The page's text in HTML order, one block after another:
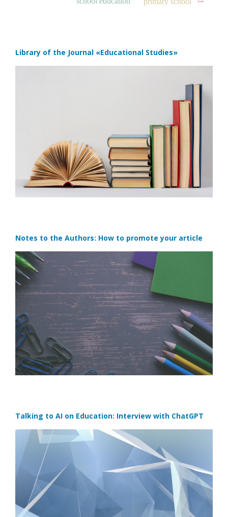
Library of the Journal «Educational Studies»
Notes to the Authors: How to promote your article
Talking to AI on Education: Interview with ChatGPT